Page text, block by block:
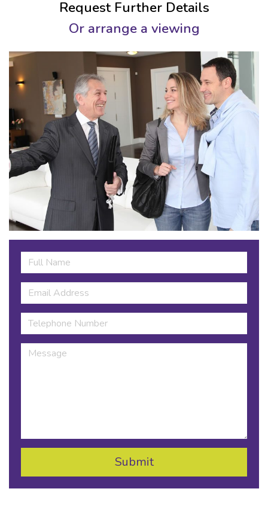
Request Further Details
Or arrange a viewing